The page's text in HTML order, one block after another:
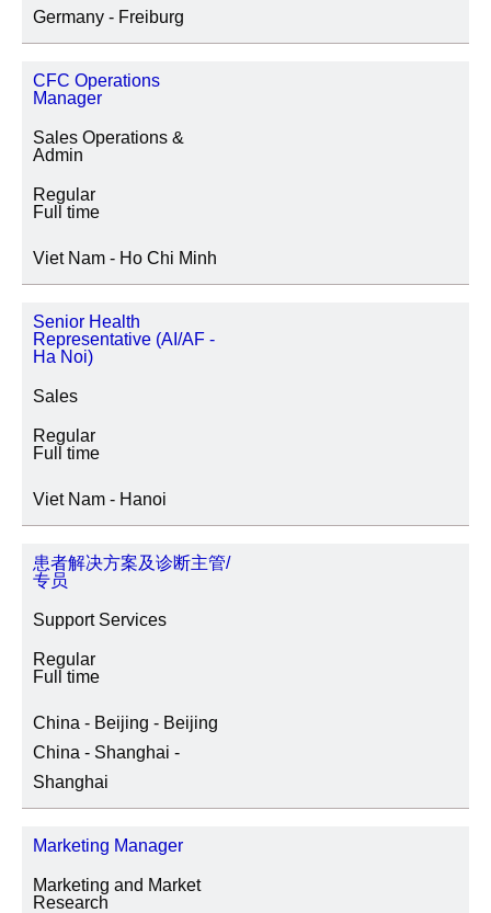
Germany - Freiburg
CFC Operations
Manager
Sales Operations &
Admin
Regular
Full time
Viet Nam - Ho Chi Minh
Senior Health
Representative (AI/AF -
Ha Noi)
Sales
Regular
Full time
Viet Nam - Hanoi
患者解决方案及诊断主管/
专员
Support Services
Regular
Full time
China - Beijing - Beijing
China - Shanghai -
Shanghai
Marketing Manager
Marketing and Market
Research